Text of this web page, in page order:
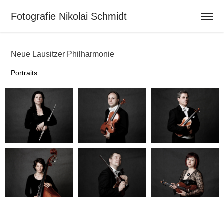
Fotografie Nikolai Schmidt
Neue Lausitzer Philharmonie
Portraits